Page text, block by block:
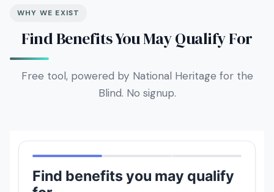
WHY WE EXIST
Find Benefits You May Qualify For
Free tool, powered by National Heritage for the
Blind. No signup.